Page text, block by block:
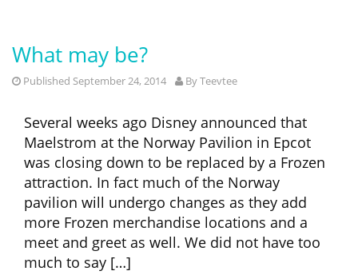
What may be?
Published September 24, 2014 ByTeevtee
Several weeks ago Disney announced that
Maelstrom at the Norway Pavilion in Epcot
was closing down to be replaced by a Frozen
attraction. In fact much of the Norway
pavilion will undergo changes as they add
more Frozen merchandise locations and a
meet and greet as well. We did not have too
much to say […]